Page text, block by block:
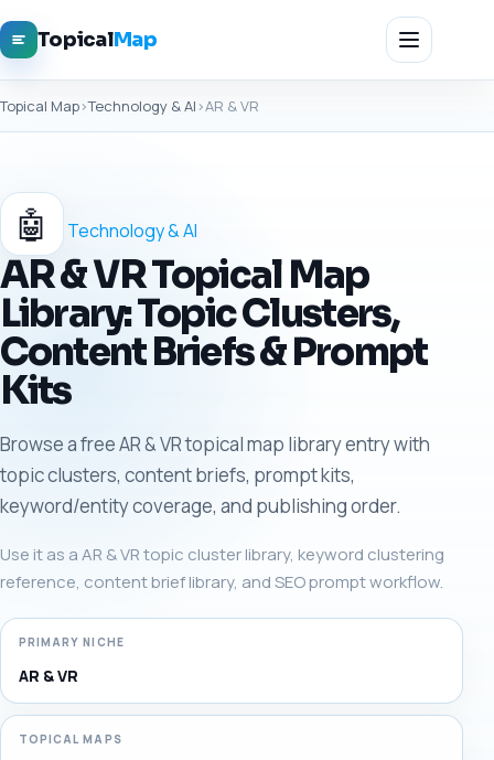
TopicalMap
Topical Map›Technology & AI›AR & VR
🤖 Technology & AI
AR & VR Topical Map
Library: Topic Clusters,
Content Briefs & Prompt
Kits
Browse a free AR & VR topical map library entry with
topic clusters, content briefs, prompt kits,
keyword/entity coverage, and publishing order.
Use it as a AR & VR topic cluster library, keyword clustering
reference, content brief library, and SEO prompt workflow.
PRIMARY NICHE
AR & VR
TOPICAL MAPS